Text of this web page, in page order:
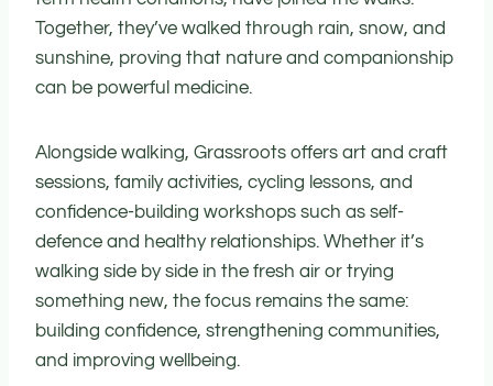
Together, they’ve walked through rain, snow, and
sunshine, proving that nature and companionship
can be powerful medicine.
Alongside walking, Grassroots offers art and craft
sessions, family activities, cycling lessons, and
confidence-building workshops such as self-
defence and healthy relationships. Whether it’s
walking side by side in the fresh air or trying
something new, the focus remains the same:
building confidence, strengthening communities,
and improving wellbeing.